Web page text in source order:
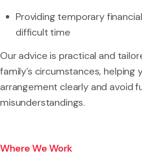
Providing temporary
difficult time
Our advice is practical and
family’s circumstances, helping
arrangement clearly and avoid
misunderstandings.
Where We Work